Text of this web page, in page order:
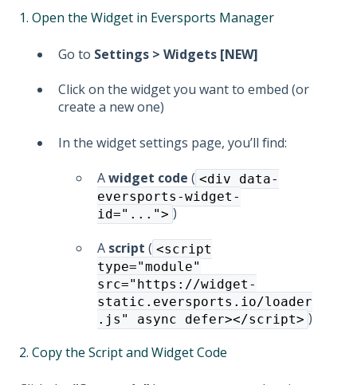
1. Open the Widget in Eversports Manager
Go to Settings > Widgets [NEW]
Click on the widget you want to embed (or
create a new one)
In the widget settings page, you’ll find:
Awidget code ( <div data-
eversports-widget-
id="..."> )
A script ( <script
type="module"
src="https://widget-
static.eversports.io/loader
.js" async defer></script> )
2. Copy the Script and Widget Code